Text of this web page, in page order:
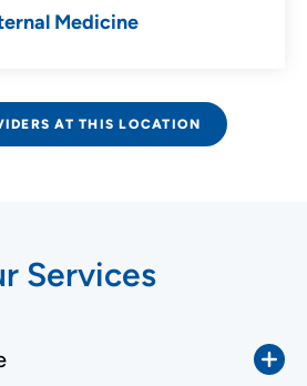
Medicine
AT THIS LOCATION
Services